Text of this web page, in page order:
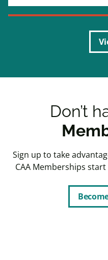
Don’t
Sign up to take
CAA Memberships